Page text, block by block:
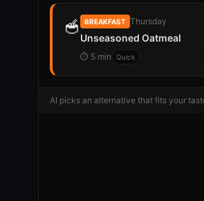
🥣 BREAKFAST Thursday
Unseasoned Oatmeal
⏱ 5 min Quick
AI picks an alternative that fits your